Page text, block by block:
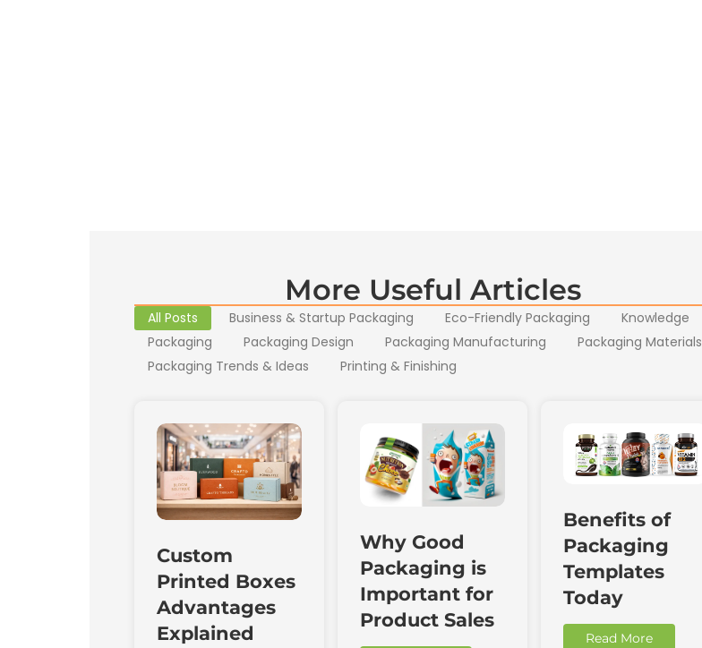
More Useful Articles
All Posts Business & Startup Packaging Eco-Friendly Packaging
Knowledge
Packaging
Packaging Design Packaging Manufacturing
Packaging Materials
Packaging Trends & Ideas
Printing & Finishing
Custom
Printed Boxes
Advantages
Explained
Why Good
Packaging is
Important for
Product Sales
Benefits of
Packaging
Templates
Today
Read More